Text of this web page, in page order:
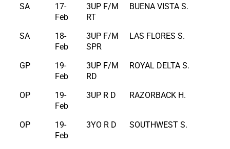
SA
17-
Feb
3UP F/M
RT
BUENA VISTA S.
SA
18-
Feb
3UP F/M
SPR
LAS FLORES S.
GP
19-
Feb
3UP F/M
RD
ROYAL DELTA S.
OP
19-
Feb
3UP R D RAZORBACK H.
OP
19-
Feb
3YO R D SOUTHWEST S.